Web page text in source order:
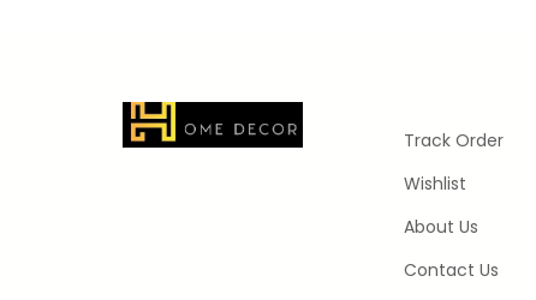
Track Order
Wishlist
About Us
Contact Us